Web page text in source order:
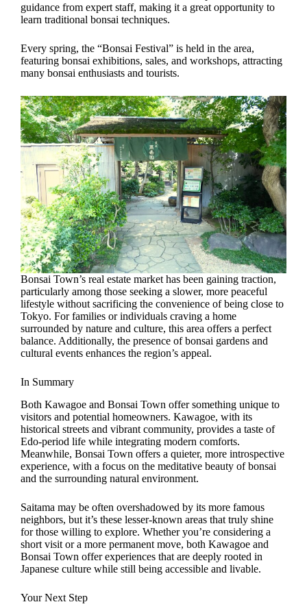
guidance from expert staff, making it a great opportunity to
learn traditional bonsai techniques.
Every spring, the “Bonsai Festival” is held in the area,
featuring bonsai exhibitions, sales, and workshops, attracting
many bonsai enthusiasts and tourists.
Bonsai Town’s real estate market has been gaining traction,
particularly among those seeking a slower, more peaceful
lifestyle without sacrificing the convenience of being close to
Tokyo. For families or individuals craving a home
surrounded by nature and culture, this area offers a perfect
balance. Additionally, the presence of bonsai gardens and
cultural events enhances the region’s appeal.
In Summary
Both Kawagoe and Bonsai Town offer something unique to
visitors and potential homeowners. Kawagoe, with its
historical streets and vibrant community, provides a taste of
Edo-period life while integrating modern comforts.
Meanwhile, Bonsai Town offers a quieter, more introspective
experience, with a focus on the meditative beauty of bonsai
and the surrounding natural environment.
Saitama may be often overshadowed by its more famous
neighbors, but it’s these lesser-known areas that truly shine
for those willing to explore. Whether you’re considering a
short visit or a more permanent move, both Kawagoe and
Bonsai Town offer experiences that are deeply rooted in
Japanese culture while still being accessible and livable.
Your Next Step